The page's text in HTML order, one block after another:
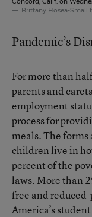
Brittany Hosea-Small
Pandemic’s
For more than
parents and
employment
process for
meals. The forms
children live in
percent of the
laws. More than
free and
America’s